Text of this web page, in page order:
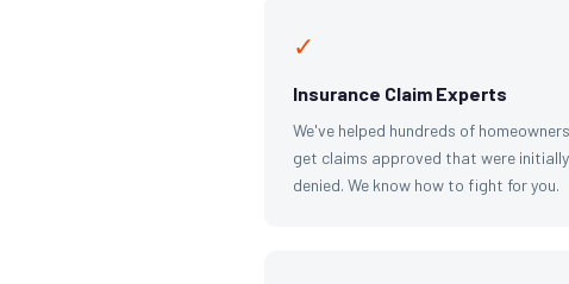
✓
Insurance Claim Experts
We've helped hundreds of homeowners
get claims approved that were initially
denied. We know how to fight for you.